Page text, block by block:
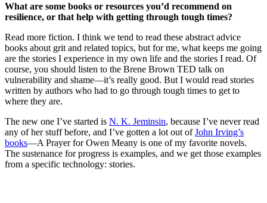
What are some books or resources you’d recommend on
resilience, or that help with getting through tough times?
Read more fiction. I think we tend to read these abstract advice
books about grit and related topics, but for me, what keeps me going
are the stories I experience in my own life and the stories I read. Of
course, you should listen to the Brene Brown TED talk on
vulnerability and shame—it’s really good. But I would read stories
written by authors who had to go through tough times to get to
where they are.
The new one I’ve started is N. K. Jeminsin, because I’ve never read
any of her stuff before, and I’ve gotten a lot out ofJohn Irving’s
books—A Prayer for Owen Meany is one of my favorite novels.
The sustenance for progress is examples, and we get those examples
from a specific technology: stories.